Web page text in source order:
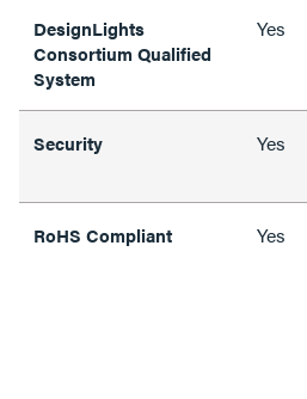
DesignLights
Consortium Qualified
System
Yes
Security Yes
RoHS Compliant Yes